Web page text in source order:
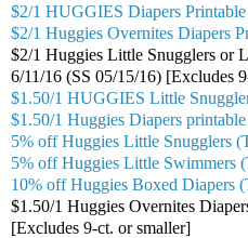
$2/1 HUGGIES Diapers Printable
$2/1 Huggies Overnites Diapers
$2/1 Huggies Little Snugglers or
6/11/16 (SS 05/15/16) [Excludes
$1.50/1 HUGGIES Little
$1.50/1 Huggies Diapers printable
5% off Huggies Little Snugglers
5% off Huggies Little Swimmers
10% off Huggies Boxed Diapers
$1.50/1 Huggies Overnites
[Excludes 9-ct. or smaller]